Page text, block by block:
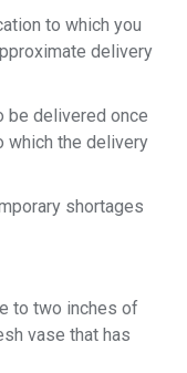
to which you
delivery
be delivered once
which the delivery
shortages
to two inches of
vase that has